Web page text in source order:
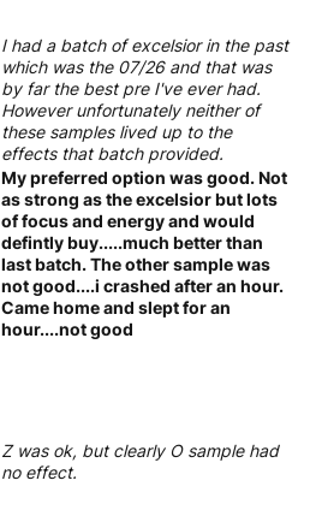
I had a batch of excelsior in the past
which was the 07/26 and that was
by far the best pre I've ever had.
However unfortunately neither of
these samples lived up to the
effects that batch provided.
My preferred option was good. Not
as strong as the excelsior but lots
of focus and energy and would
defintly buy.....much better than
last batch. The other sample was
not good....i crashed after an hour.
Came home and slept for an
hour....not good
Z was ok, but clearly O sample had
no effect.